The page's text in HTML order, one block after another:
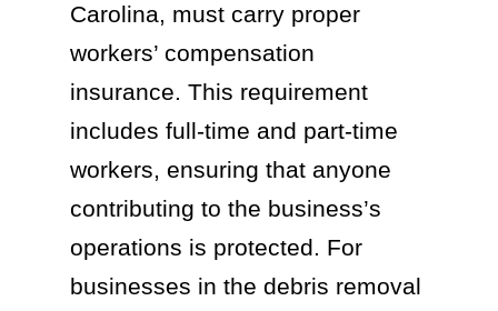
Carolina, must carry proper
workers’ compensation
insurance. This requirement
includes full-time and part-time
workers, ensuring that anyone
contributing to the business’s
operations is protected. For
businesses in the debris removal